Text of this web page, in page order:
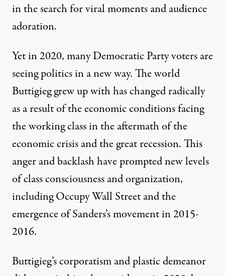
in the search forviral momentsandaudience
adoration.
Yet in 2020, many Democratic Party voters are
seeing politics in a new way. The world
Buttigieg grew up with has changed radically
as a result of the economic conditions facing
the working class in the aftermath of the
economic crisis and the great recession. This
anger and backlash have prompted new levels
of class consciousness and organization,
including Occupy Wall Street and the
emergence of Sanders’s movement in 2015-
2016.
Buttigieg’s corporatism and plastic demeanor